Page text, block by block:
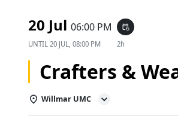
20 Jul 06:00 PM event_repeat
UNTIL 20 JUL, 08:00 PM 2h
Crafters &
Willmar UMC